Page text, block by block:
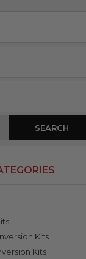
SEARCH
Kits
Kits